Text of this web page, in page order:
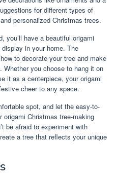
for different types of
personalized Christmas trees.
you’ll have a beautiful origami
in your home. The
to decorate your tree and make
you choose to hang it on
it as a centerpiece, your origami
cheer to any space.
spot, and let the easy-to-
Christmas tree-making
be afraid to experiment with
a tree that reflects your unique